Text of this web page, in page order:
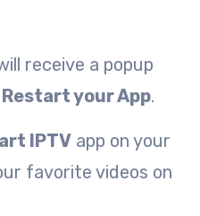
receive a popup
Restart your App.
IPTV app on your
favorite videos on